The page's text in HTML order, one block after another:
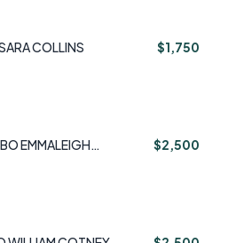
COLLINS $1,750
EMMALEIGH
$2,500